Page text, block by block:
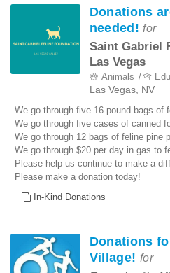
Donations
needed! for
Saint Gabriel
Las Vegas
Animals
Las Vegas, NV
We go through five 16-pound bags of
We go through five cases of canned
We go through 12 bags of feline pine
We go through $20 per day in gas to
Please help us continue to make a
Please make a donation today!
In-Kind Donations
Donations
Village! for